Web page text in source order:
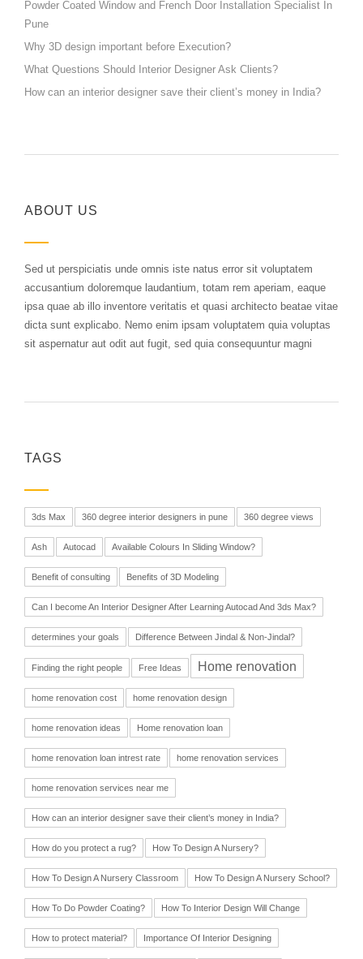
Powder Coated Window and French Door Installation Specialist In
Pune
Why 3D design important before Execution?
What Questions Should Interior Designer Ask Clients?
How can an interior designer save their client’s money in India?
ABOUT US
Sed ut perspiciatis unde omnis iste natus error sit voluptatem
accusantium doloremque laudantium, totam rem aperiam, eaque
ipsa quae ab illo inventore veritatis et quasi architecto beatae vitae
dicta sunt explicabo. Nemo enim ipsam voluptatem quia voluptas
sit aspernatur aut odit aut fugit, sed quia consequuntur magni
TAGS
3ds Max 360 degree interior designers in pune 360 degree views
Ash Autocad Available Colours In Sliding Window?
Benefit of consulting Benefits of 3D Modeling
Can I become An Interior Designer After Learning Autocad And 3ds Max?
determines your goals Difference Between Jindal & Non-Jindal?
Finding the right people Free Ideas Home renovation
home renovation cost home renovation design
home renovation ideas Home renovation loan
home renovation loan intrest rate home renovation services
home renovation services near me
How can an interior designer save their client’s money in India?
How do you protect a rug? How To Design A Nursery?
How To Design A Nursery Classroom How To Design A Nursery School?
How To Do Powder Coating? How To Interior Design Will Change
How to protect material? Importance Of Interior Designing